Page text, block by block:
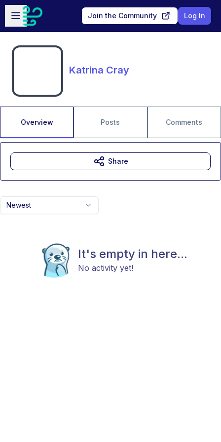
Skip to main content
Open sidebar
Join the Community Log In
Katrina Cray
Overview Posts Comments
Newest
It's empty in here...
No activity yet!
Share